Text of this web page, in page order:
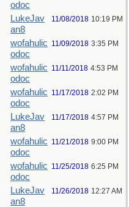
odoc
LukeJav
an8
11/08/2018 10:19 PM
wofahulic
odoc
11/09/2018 3:35 PM
wofahulic
odoc
11/11/2018 4:53 PM
wofahulic
odoc
11/17/2018 2:02 PM
LukeJav
an8
11/17/2018 4:57 PM
wofahulic
odoc
11/21/2018 9:00 PM
wofahulic
odoc
11/25/2018 6:25 PM
LukeJav
an8
11/26/2018 12:27 AM